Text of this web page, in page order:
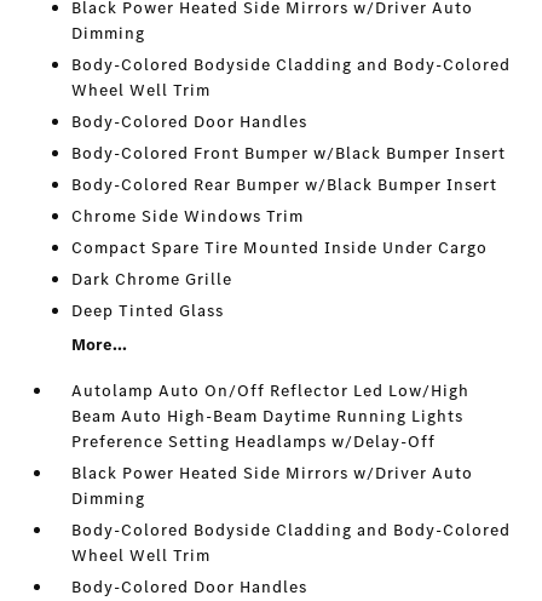
Black Power Heated Side Mirrors w/Driver Auto
Dimming
Body-Colored Bodyside Cladding and Body-Colored
Wheel Well Trim
Body-Colored Door Handles
Body-Colored Front Bumper w/Black Bumper Insert
Body-Colored Rear Bumper w/Black Bumper Insert
Chrome Side Windows Trim
Compact Spare Tire Mounted Inside Under Cargo
Dark Chrome Grille
Deep Tinted Glass
More...
Autolamp Auto On/Off Reflector Led Low/High
Beam Auto High-Beam Daytime Running Lights
Preference Setting Headlamps w/Delay-Off
Black Power Heated Side Mirrors w/Driver Auto
Dimming
Body-Colored Bodyside Cladding and Body-Colored
Wheel Well Trim
Body-Colored Door Handles